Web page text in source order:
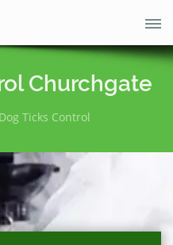
Churchgate
Dog Ticks Control